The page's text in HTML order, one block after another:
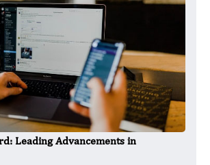
Leading Advancements in